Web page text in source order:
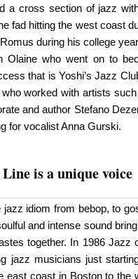
a cross section of jazz
fad hitting the west coast
during his college
Olaine who went on to
that is Yoshi’s Jazz
worked with artists
and author Stefano
for vocalist Anna Gurski.
is a unique voice
jazz idiom from bebop, to
and intense sound
together. In 1986 Jazz
jazz musicians just
east coast in Boston to the